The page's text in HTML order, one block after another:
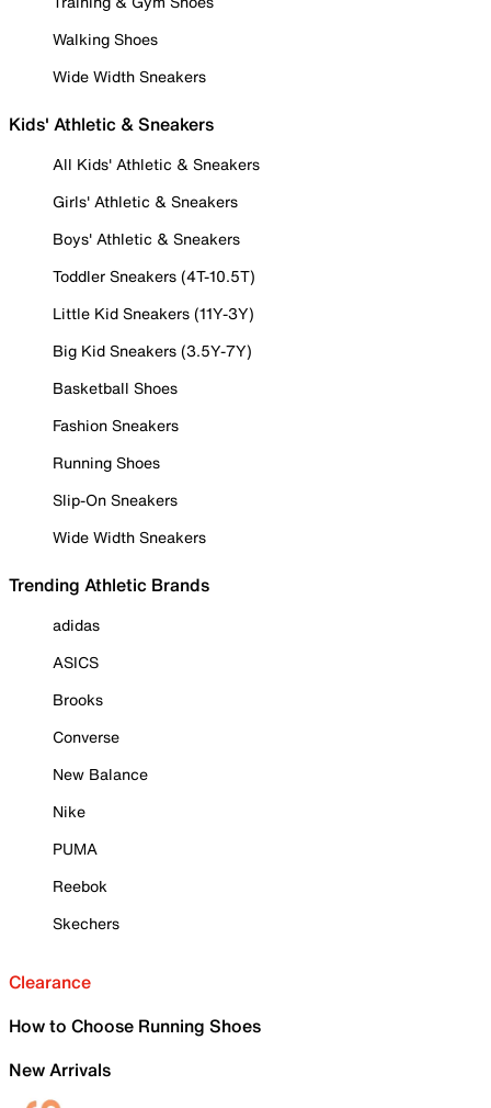
Walking Shoes
Wide Width Sneakers
Kids' Athletic & Sneakers
All Kids' Athletic & Sneakers
Girls' Athletic & Sneakers
Boys' Athletic & Sneakers
Toddler Sneakers (4T-10.5T)
Little Kid Sneakers (11Y-3Y)
Big Kid Sneakers (3.5Y-7Y)
Basketball Shoes
Fashion Sneakers
Running Shoes
Slip-On Sneakers
Wide Width Sneakers
Trending Athletic Brands
adidas
ASICS
Brooks
Converse
New Balance
Nike
PUMA
Reebok
Skechers
Clearance
How to Choose Running Shoes
New Arrivals